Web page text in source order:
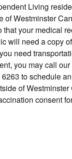
Living
of Westminster
that your medical
will need a copy
need
you may call
to schedule
of
consent